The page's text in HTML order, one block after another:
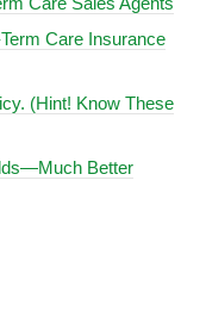
Care Insurance
(Hint! Know These
Better